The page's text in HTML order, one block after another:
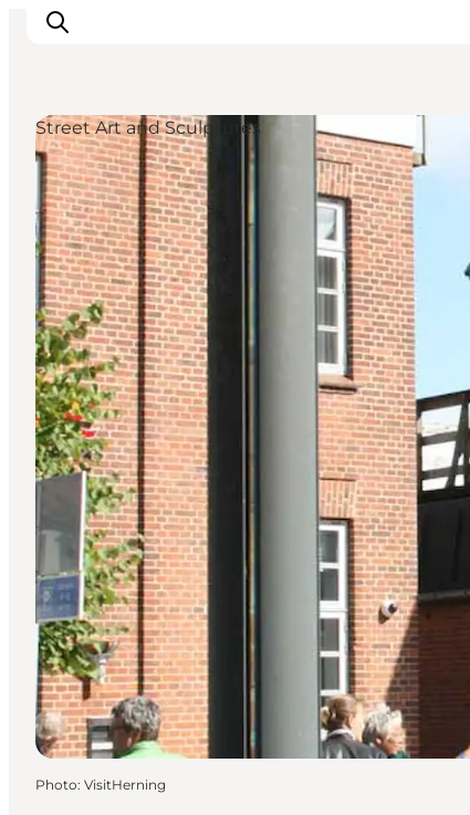
What's on
Eat, drink and shop
Kunstlandet
Things to do
Get around
Sleep well
Book accommodation
Street Art and Sculptures
Photo: VisitHerning